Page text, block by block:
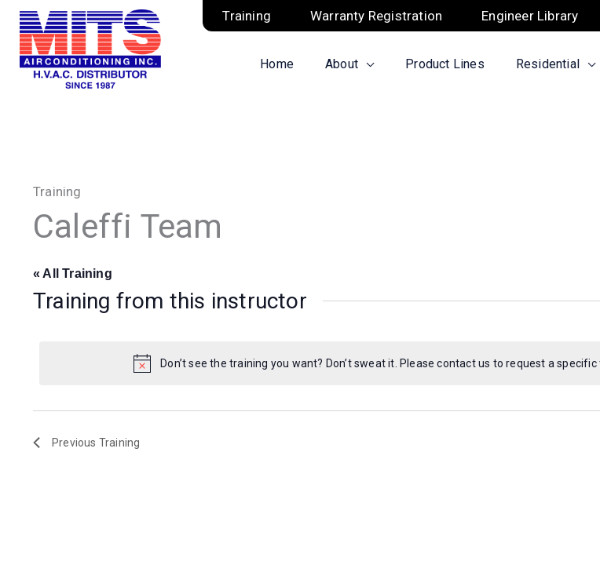
Skip
content
Training Warranty Registration Engineer Library
Home About Product Lines Residential
Training
Caleffi Team
« All Training
Training from this instructor
Notice
Don’t see the training you want? Don’t sweat it. Pleasecontact us to request a specific
Previous Training